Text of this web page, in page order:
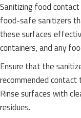
Sanitizing food
food-safe sanitizers
these surfaces
containers, and any
Ensure that the
recommended
Rinse surfaces with
residues.